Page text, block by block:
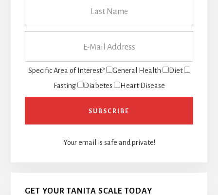
Specific Area of Interest? General Health
Diet
Fasting
Diabetes Heart Disease
Your email is safe and private!
GET YOUR TANITA SCALE TODAY